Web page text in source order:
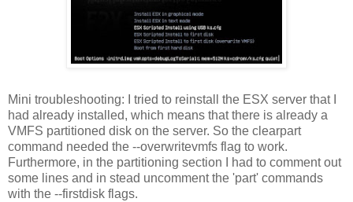
Mini troubleshooting: I tried to reinstall the ESX server that I
had already installed, which means that there is already a
VMFS partitioned disk on the server. So the clearpart
command needed the --overwritevmfs flag to work.
Furthermore, in the partitioning section I had to comment out
some lines and in stead uncomment the 'part' commands
with the --firstdisk flags.